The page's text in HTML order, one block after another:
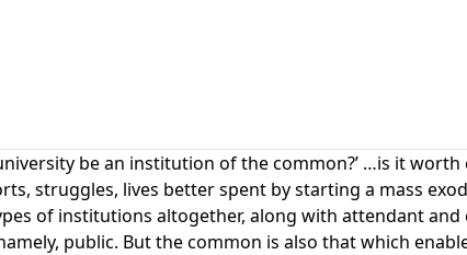
be an institution of the common?’ …is it
struggles, lives better spent by starting a mass
of institutions altogether, along with attendant
public. But the common is also that which